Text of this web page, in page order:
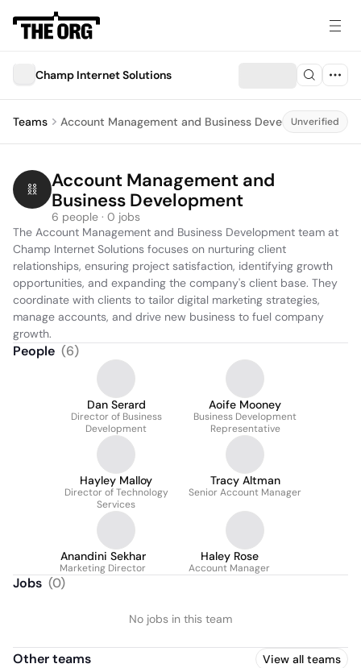
Champ Internet Solutions
Teams Account Management and Business Development
Unverified
Account Management and
Business Development
6 people · 0 jobs
The Account Management and Business Development team at
Champ Internet Solutions focuses on nurturing client
relationships, ensuring project satisfaction, identifying growth
opportunities, and expanding the company's client base. They
coordinate with clients to tailor digital marketing strategies,
manage accounts, and drive new business to fuel company
growth.
People (6)
Dan Serard
Director of Business
Development
Aoife Mooney
Business Development
Representative
Hayley Malloy
Director of Technology
Services
Tracy Altman
Senior Account Manager
Anandini Sekhar
Marketing Director
Haley Rose
Account Manager
Jobs (0)
No jobs in this team
Other teams View all teams